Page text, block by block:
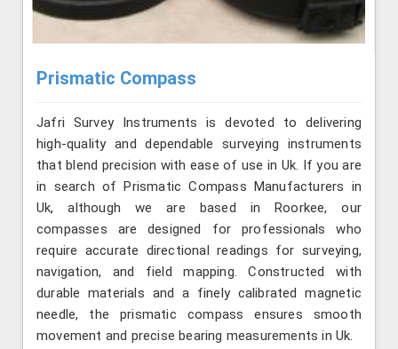
Prismatic Compass
Jafri Survey Instruments is devoted to delivering
high-quality and dependable surveying instruments
that blend precision with ease of use in Uk. If you are
in search of Prismatic Compass Manufacturers in
Uk, although we are based in Roorkee, our
compasses are designed for professionals who
require accurate directional readings for surveying,
navigation, and field mapping. Constructed with
durable materials and a finely calibrated magnetic
needle, the prismatic compass ensures smooth
movement and precise bearing measurements in Uk.